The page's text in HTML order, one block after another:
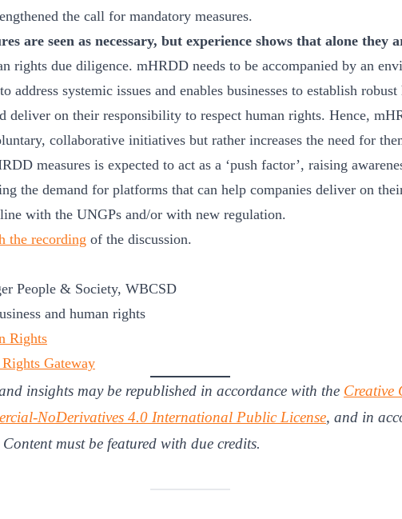
the call for mandatory measures.
are seen as necessary, but experience shows that alone they
rights due diligence. mHRDD needs to be accompanied by an
address systemic issues and enables businesses to establish
deliver on their responsibility to respect human rights. Hence,
collaborative initiatives but rather increases the need for
measures is expected to act as a ‘push factor’, raising
the demand for platforms that can help companies deliver on
with the UNGPs and/or with new regulation.
the recording of the discussion.
People & Society, WBCSD
and human rights
Rights
Gateway
insights may be republished in accordance with the Creative
NoDerivatives 4.0 International Public License, and in
must be featured with due credits.